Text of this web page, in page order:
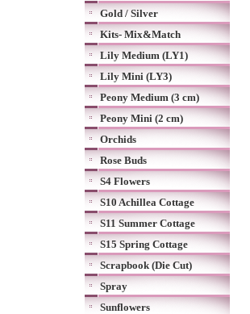
Gold / Silver
Kits- Mix&Match
Lily Medium (LY1)
Lily Mini (LY3)
Peony Medium (3 cm)
Peony Mini (2 cm)
Orchids
Rose Buds
S4 Flowers
S10 Achillea Cottage
S11 Summer Cottage
S15 Spring Cottage
Scrapbook (Die Cut)
Spray
Sunflowers